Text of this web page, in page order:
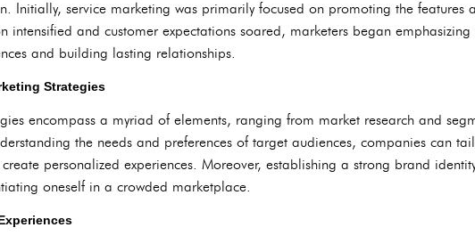
Initially, service marketing was primarily focused on promoting the features
intensified and customer expectations soared, marketers began
and building lasting relationships.
Strategies
encompass a myriad of elements, ranging from market research and
the needs and preferences of target audiences, companies can
personalized experiences. Moreover, establishing a strong brand
oneself in a crowded marketplace.